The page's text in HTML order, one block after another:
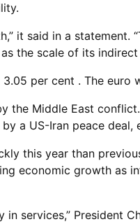
it said in a statement.
the scale of its
per cent . The euro
the Middle East
a US-Iran peace deal,
this year than
economic growth as
services,” President